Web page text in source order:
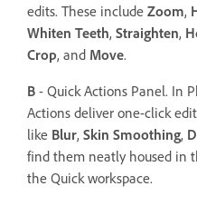
edits. These include Zoom,
Whiten Teeth, Straighten,
Crop, and Move.
B - Quick Actions Panel. In
Actions deliver one-click
like Blur, Skin Smoothing,
find them neatly housed in
the Quick workspace.